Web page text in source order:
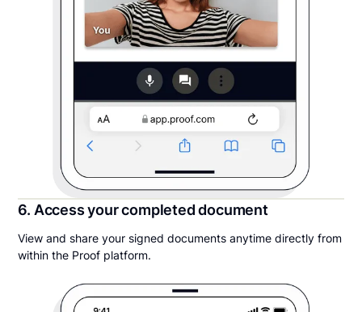
6. Access your completed document
View and share your signed documents anytime directly from
within the Proof platform.